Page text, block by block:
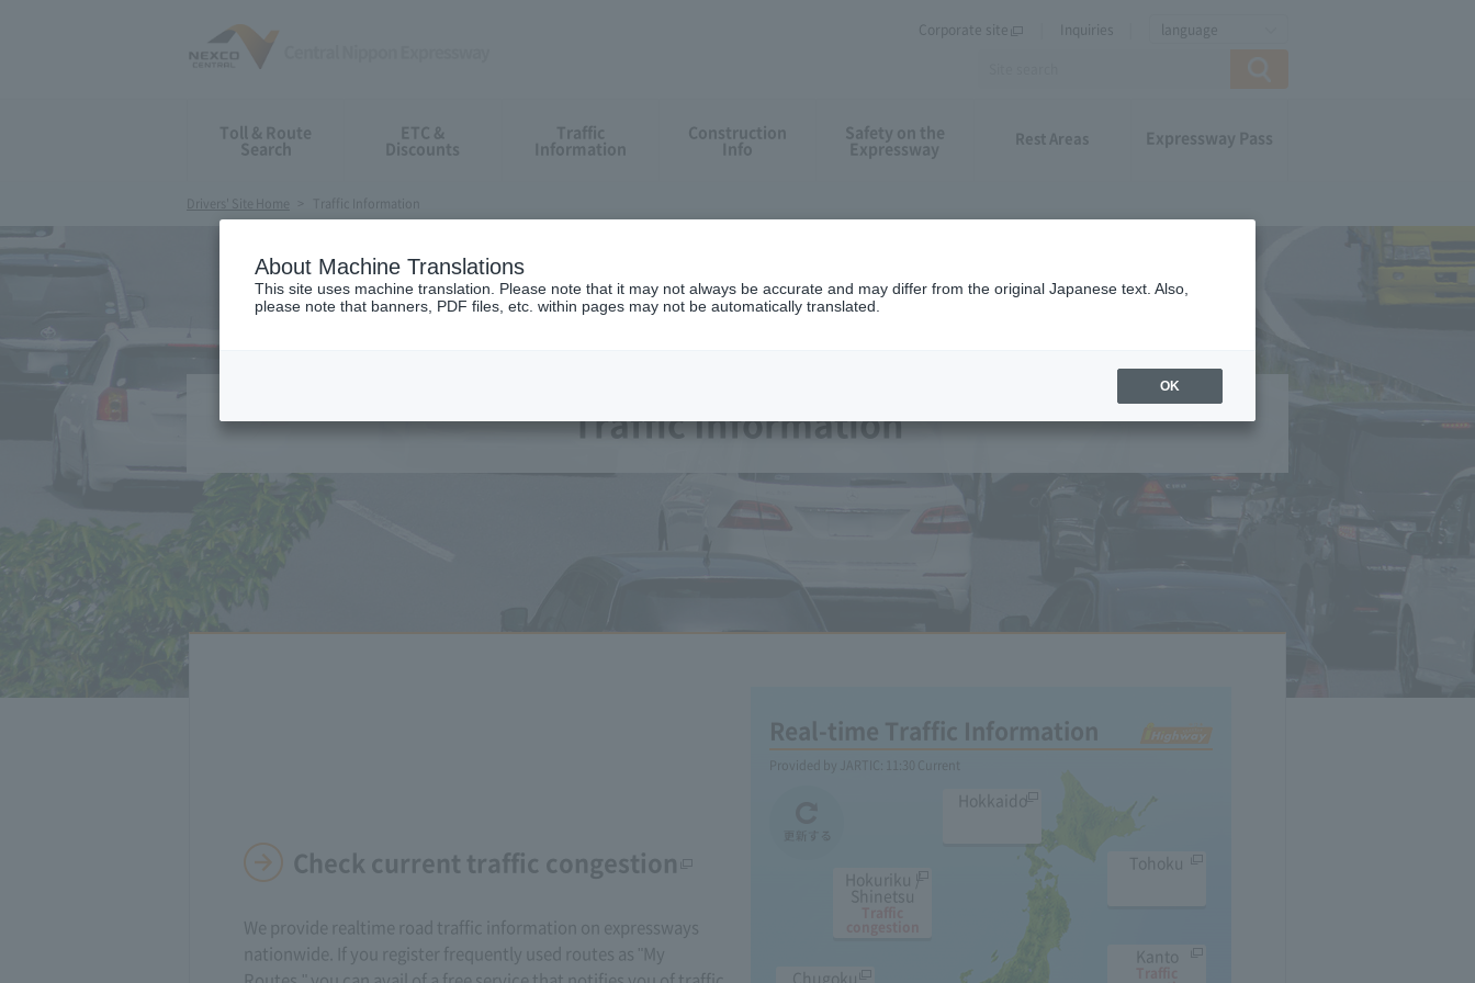
Corporate site Inquiries language
Toll & Route
Search
ETC &
Discounts
Traffic
Information
Construction
Info
Safety on the
Expressway Rest Areas Expressway Pass
Drivers' Site Home Traffic Information
Traffic Information
Check current traffic congestion
We provide realtime road traffic information on expressways
nationwide. If you register frequently used routes as "My
Real-time Traffic Information
Provided by JARTIC: 11:30 Current
Hokkaido
Hokuriku /
Shinetsu
Chugoku
Tohoku
Kanto
About Machine Translations
This site uses machine translation. Please note that it may not always be accurate and may differ from the original Japanese text. Also,
please note that banners, PDF files, etc. within pages may not be automatically translated.
OK